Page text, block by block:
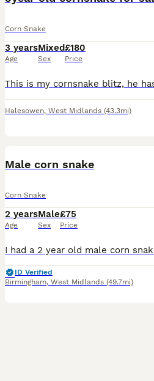
Corn Snake
3 years
Age
Mixed
Sex
£180
Price
Halesowen, West Midlands (43.3mi)
Male corn snake
Corn Snake
2 years
Age
Male
Sex
£75
Price
ID Verified
Birmingham, West Midlands (49.7mi)